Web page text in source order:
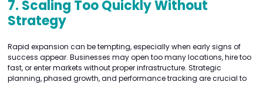
7. Scaling Too Quickly Without
Strategy
Rapid expansion can be tempting, especially when early signs of
success appear. Businesses may open too many locations, hire too
fast, or enter markets without proper infrastructure. Strategic
planning, phased growth, and performance tracking are crucial to